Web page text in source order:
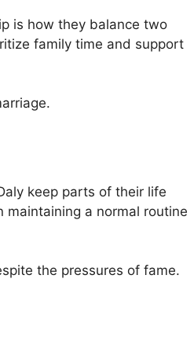
is how they balance two
family time and support
keep parts of their life
maintaining a normal routine
the pressures of fame.